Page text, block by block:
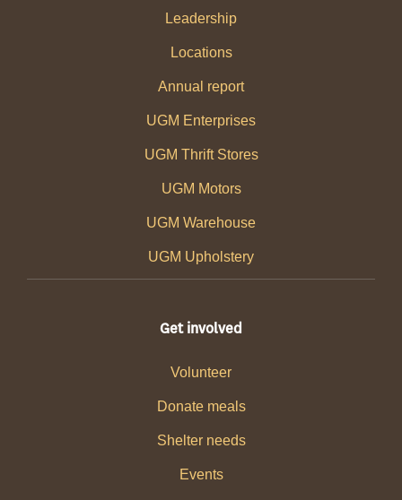
Leadership
Locations
Annual report
UGM Enterprises
UGM Thrift Stores
UGM Motors
UGM Warehouse
UGM Upholstery
Get involved
Volunteer
Donate meals
Shelter needs
Events